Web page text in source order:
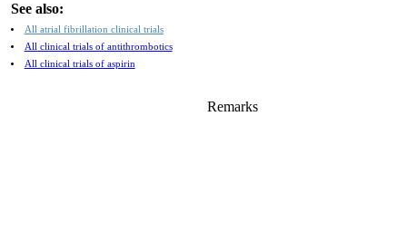
See also:
All atrial fibrillation clinical trials
All clinical trials of antithrombotics
All clinical trials of aspirin
Remarks